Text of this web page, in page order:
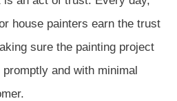
house painters earn the trust
sure the painting project
and with minimal